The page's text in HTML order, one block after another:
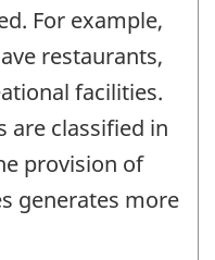
For example,
restaurants,
facilities.
are classified in
provision of
generates more